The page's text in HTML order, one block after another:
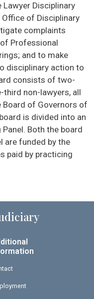
Lawyer Disciplinary
of Disciplinary
complaints
Professional
and to make
disciplinary action to
consists of two-
non-lawyers, all
Board of Governors of
is divided into an
Both the board
are funded by the
paid by practicing